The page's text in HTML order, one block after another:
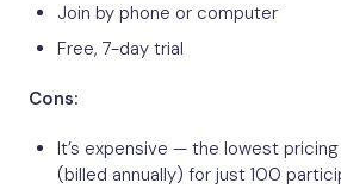
Join by phone or computer
Free, 7-day trial
Cons:
It’s expensive — the lowest
(billed annually) for just 100